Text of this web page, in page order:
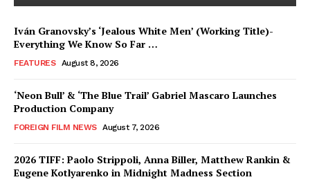
Iván Granovsky’s ‘Jealous White Men’ (Working Title)-
Everything We Know So Far …
FEATURES August 8, 2026
‘Neon Bull’ & ‘The Blue Trail’ Gabriel Mascaro Launches
Production Company
FOREIGN FILM NEWS August 7, 2026
2026 TIFF: Paolo Strippoli, Anna Biller, Matthew Rankin &
Eugene Kotlyarenko in Midnight Madness Section